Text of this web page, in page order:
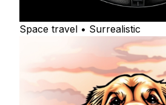
Space travel • Surrealistic